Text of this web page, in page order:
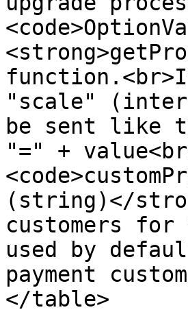
"scale"
be sent like
"=" +
(string)</
customers for
used by
payment
</table>